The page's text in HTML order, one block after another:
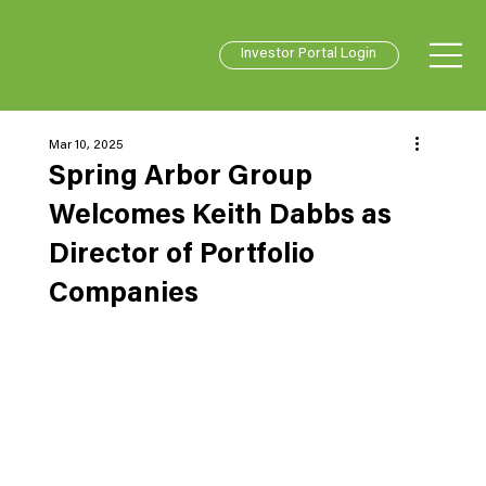
Investor Portal Login
Spring Arbor Group
Welcomes Keith Dabbs as
Director of Portfolio
Companies
Mar 10, 2025